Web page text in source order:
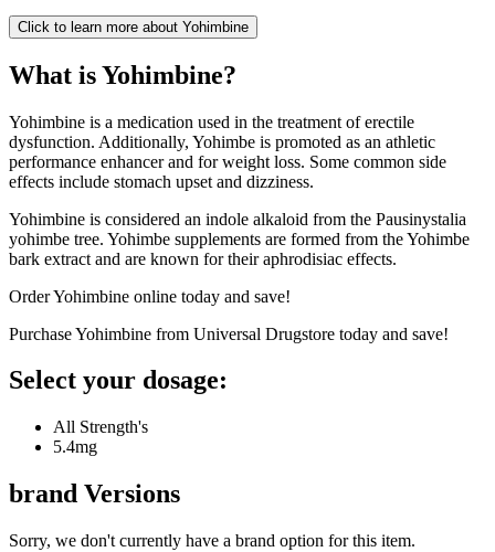
Click to learn more about Yohimbine
What is Yohimbine?
Yohimbine is a medication used in the treatment of erectile
dysfunction. Additionally, Yohimbe is promoted as an athletic
performance enhancer and for weight loss. Some common side
effects include stomach upset and dizziness.
Yohimbine is considered an indole alkaloid from the Pausinystalia
yohimbe tree. Yohimbe supplements are formed from the Yohimbe
bark extract and are known for their aphrodisiac effects.
Order Yohimbine online today and save!
Purchase Yohimbine from Universal Drugstore today and save!
Select your dosage:
All Strength's
5.4mg
brand Versions
Sorry, we don't currently have a brand option for this item.